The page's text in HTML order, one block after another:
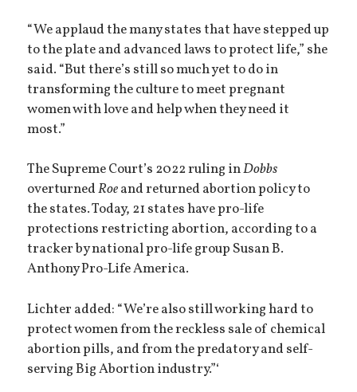
“We applaud the many states that have stepped up
to the plate and advanced laws to protect life,” she
said. “But there’s still so much yet to do in
transforming the culture to meet pregnant
women with love and help when they need it
most.”
The Supreme Court’s 2022 ruling inDobbs
overturnedRoeand returned abortion policy to
the states. Today, 21 states have pro-life
protections restricting abortion, according to a
tracker by national pro-life group Susan B.
Anthony Pro-Life America.
Lichter added: “We’re also still working hard to
protect women from the reckless sale of chemical
abortion pills, and from the predatory and self-
serving Big Abortion industry.”‘